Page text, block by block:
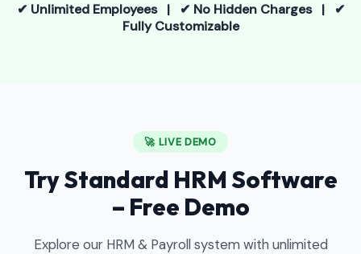
✔ Unlimited Employees | ✔ No Hidden Charges | ✔
Fully Customizable
🚀 LIVE DEMO
Try Standard HRM Software
– Free Demo
Explore our HRM & Payroll system with unlimited